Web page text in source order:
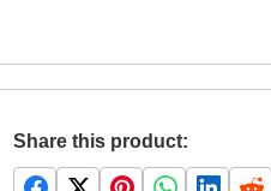
Share this product: